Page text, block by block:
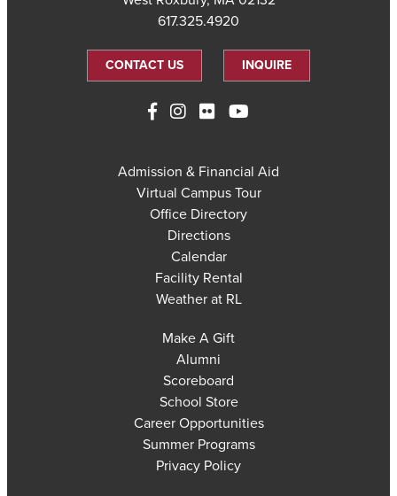
617.325.4920
CONTACT US INQUIRE
Admission & Financial Aid
Virtual Campus Tour
Office Directory
Directions
Calendar
Facility Rental
Weather at RL
Make A Gift
Alumni
Scoreboard
School Store
Career Opportunities
Summer Programs
Privacy Policy